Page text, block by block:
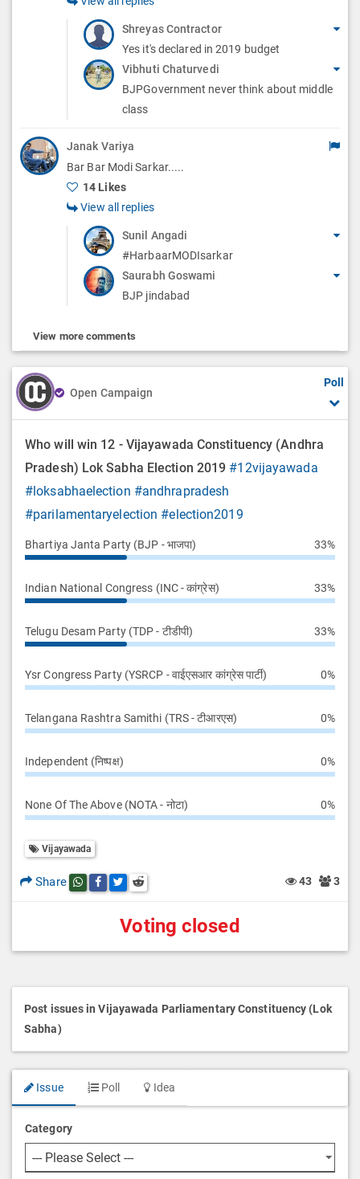
Shreyas Contractor
Yes it's declared in 2019 budget
Vibhuti Chaturvedi
BJPGovernment never think about middle
class
Janak Variya
Bar Bar Modi Sarkar.....
14 Likes
View all replies
Sunil Angadi
#HarbaarMODIsarkar
Saurabh Goswami
BJP jindabad
View more comments
Open Campaign
Poll
Who will win 12 - Vijayawada Constituency (Andhra
Pradesh) Lok Sabha Election 2019 #12vijayawada
#loksabhaelection #andhrapradesh
#parilamentaryelection #election2019
Bhartiya Janta Party (BJP - भाजपा) 33%
Indian National Congress (INC - कांग्रेस) 33%
Telugu Desam Party (TDP - टीडीपी) 33%
Ysr Congress Party (YSRCP - वाईएसआर कांग्रेस पार्टी) 0%
Telangana Rashtra Samithi (TRS - टीआरएस) 0%
Independent (निष्पक्ष) 0%
None Of The Above (NOTA - नोटा) 0%
Vijayawada
Share Share this post on whatsapp
Share this post on Facebook
Share this post on Twitter
Share this post on Reddit 43 3
Voting closed
Post issues in Vijayawada Parliamentary Constituency (Lok
Sabha)
Issue Poll Idea
Category